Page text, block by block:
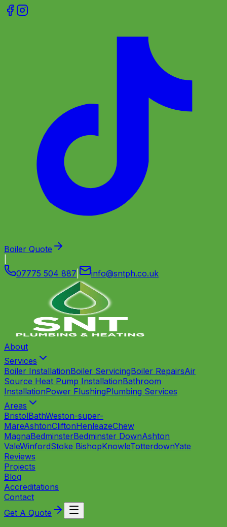
Boiler Quote
07775 504 887
info@sntph.co.uk
About
Services
Boiler InstallationBoiler ServicingBoiler RepairsAir
Source Heat Pump InstallationBathroom
InstallationPower FlushingPlumbing Services
Areas
BristolBathWeston-super-
MareAshtonCliftonHenleazeChew
MagnaBedminsterBedminster DownAshton
ValeWinfordStoke BishopKnowleTotterdownYate
Reviews
Projects
Blog
Accreditations
Contact
Get A Quote